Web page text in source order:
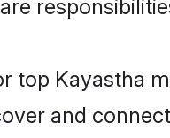
top Kayastha
and